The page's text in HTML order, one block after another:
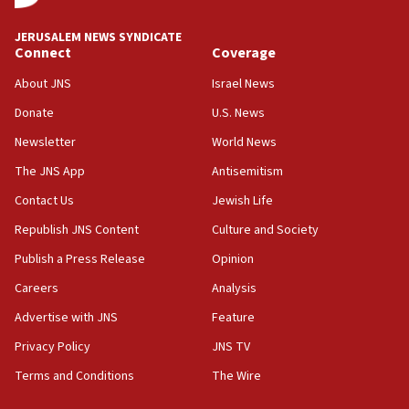
at UC Berkeley workshop, school spokesman
18:39
‘No famine in Gaza,’ Israeli foreign ministry says,
the empirical data’
18:28
CAMERA says it got ‘Financial Times’ to correct
‘false claim that linked AIPAC to Benjamin
Netanyahu’
18:23
AAUP member in Michigan opposes professor
Act in response to new local club president’s Jew-
hatred, 30 southern California rabbis, Jewish
JERUSALEM NEWS SYNDICATE
Connect
About JNS
Donate
Newsletter
The JNS App
Contact Us
Republish JNS Content
Publish a Press Release
Careers
Advertise with JNS
Privacy Policy
Terms and Conditions
Coverage
Israel News
U.S. News
World News
Antisemitism
Jewish Life
Culture and Society
Opinion
Analysis
Feature
JNS TV
The Wire